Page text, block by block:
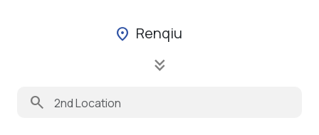
location_on Renqiu
keyboard_double_arrow_down
search